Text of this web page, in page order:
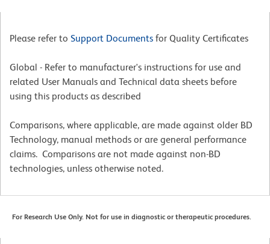
Please refer to Support Documents for Quality Certificates
Global - Refer to manufacturer's instructions for use and
related User Manuals and Technical data sheets before
using this products as described
Comparisons, where applicable, are made against older BD
Technology, manual methods or are general performance
claims. Comparisons are not made against non-BD
technologies, unless otherwise noted.
For Research Use Only. Not for use in diagnostic or therapeutic procedures.